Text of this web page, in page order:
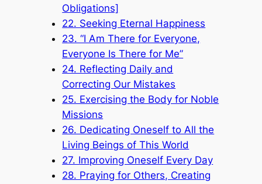
Obligations]
22. Seeking Eternal Happiness
23. “I Am There for Everyone,
Everyone Is There for Me”
24. Reflecting Daily and
Correcting Our Mistakes
25. Exercising the Body for Noble
Missions
26. Dedicating Oneself to All the
Living Beings of This World
27. Improving Oneself Every Day
28. Praying for Others, Creating